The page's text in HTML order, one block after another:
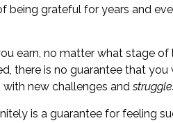
being grateful for years and
earn, no matter what stage of
there is no guarantee that
new challenges and
is a guarantee for feeling